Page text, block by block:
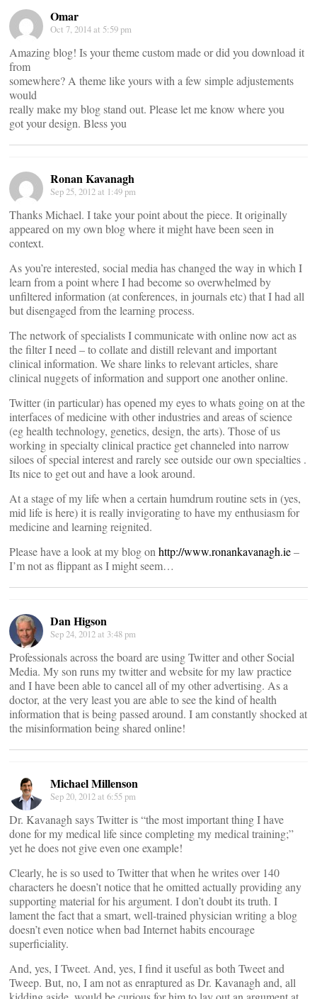
Omar
Oct 7, 2014 at 5:59 pm
Amazing blog! Is your theme custom made or did you download it
from
somewhere? A theme like yours with a few simple adjustements
would
really make my blog stand out. Please let me know where you
got your design. Bless you
Ronan Kavanagh
Sep 25, 2012 at 1:49 pm
Thanks Michael. I take your point about the piece. It originally
appeared on my own blog where it might have been seen in
context.
As you’re interested, social media has changed the way in which I
learn from a point where I had become so overwhelmed by
unfiltered information (at conferences, in journals etc) that I had all
but disengaged from the learning process.
The network of specialists I communicate with online now act as
the filter I need – to collate and distill relevant and important
clinical information. We share links to relevant articles, share
clinical nuggets of information and support one another online.
Twitter (in particular) has opened my eyes to whats going on at the
interfaces of medicine with other industries and areas of science
(eg health technology, genetics, design, the arts). Those of us
working in specialty clinical practice get channeled into narrow
siloes of special interest and rarely see outside our own specialties .
Its nice to get out and have a look around.
At a stage of my life when a certain humdrum routine sets in (yes,
mid life is here) it is really invigorating to have my enthusiasm for
medicine and learning reignited.
Please have a look at my blog on http://www.ronankavanagh.ie–
I’m not as flippant as I might seem…
Dan Higson
Sep 24, 2012 at 3:48 pm
Professionals across the board are using Twitter and other Social
Media. My son runs my twitter and website for my law practice
and I have been able to cancel all of my other advertising. As a
doctor, at the very least you are able to see the kind of health
information that is being passed around. I am constantly shocked at
the misinformation being shared online!
Michael Millenson
Sep 20, 2012 at 6:55 pm
Dr. Kavanagh says Twitter is “the most important thing I have
done for my medical life since completing my medical training;”
yet he does not give even one example!
Clearly, he is so used to Twitter that when he writes over 140
characters he doesn’t notice that he omitted actually providing any
supporting material for his argument. I don’t doubt its truth. I
lament the fact that a smart, well-trained physician writing a blog
doesn’t even notice when bad Internet habits encourage
superficiality.
And, yes, I Tweet. And, yes, I find it useful as both Tweet and
Tweep. But, no, I am not as enraptured as Dr. Kavanagh and, all